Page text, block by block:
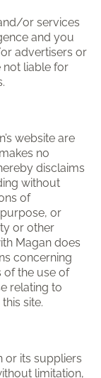
or services
and you
advertisers or
not liable for
website are
no
disclaims
without
of
or
or other
Magan does
concerning
of the use of
relating to
site.
or its suppliers
limitation,